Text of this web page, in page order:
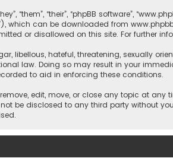
“them”, “their”, “phpBB software”,
which can be downloaded from
or disallowed on this site. For further
libellous, hateful, threatening, sexually
law. Doing so may result in your
to aid in enforcing these conditions.
remove, edit, move, or close any topic at
be disclosed to any third party without